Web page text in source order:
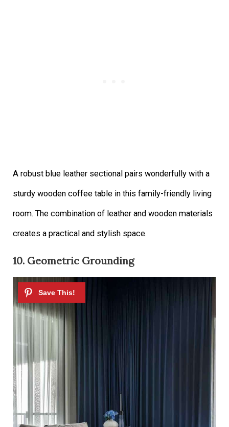
A robust blue leather sectional pairs wonderfully with a
sturdy wooden coffee table in this family-friendly living
room. The combination of leather and wooden materials
creates a practical and stylish space.
10. Geometric Grounding